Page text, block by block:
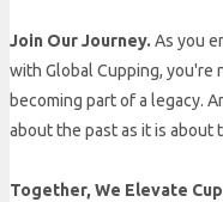
Join Our Journey. As you
with Global Cupping, you're
becoming part of a legacy.
about the past as it is about
Together, We Elevate